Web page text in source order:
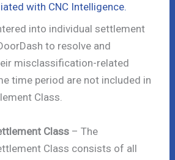
with CNC Intelligence.
into individual settlement
to resolve and
misclassification-related
time period are not included in
Class.
Class – The
Class consists of all